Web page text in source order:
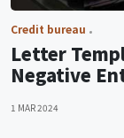
Credit bureau
Letter
Negative
1 MAR 2024